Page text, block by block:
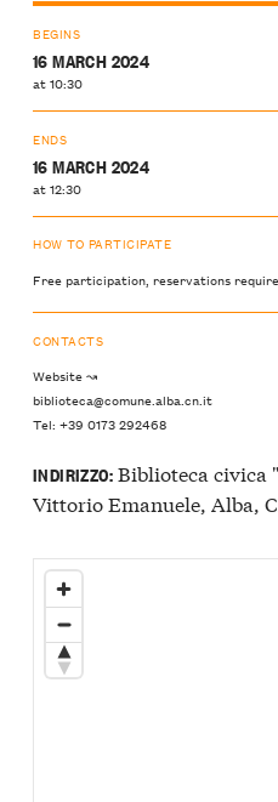
BEGINS
16 MARCH 2024
at 10:30
ENDS
16 MARCH 2024
at 12:30
HOW TO PARTICIPATE
Free participation, reservations
CONTACTS
Website ↝
biblioteca@comune.alba.cn.it
Tel: +39 0173 292468
INDIRIZZO:Biblioteca civica
Vittorio Emanuele, Alba,